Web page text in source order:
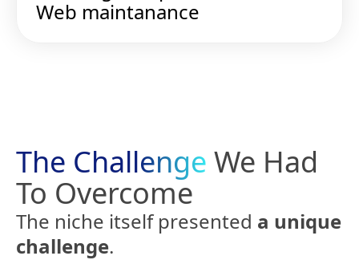
Web maintanance
The Challenge We Had
To Overcome
The niche itself presented a unique
challenge.